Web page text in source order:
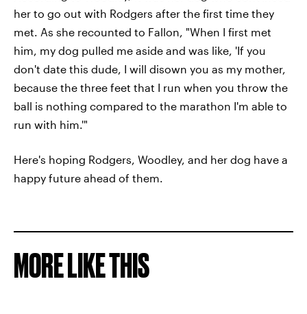
her to go out with Rodgers after the first time they
met. As she recounted to Fallon, "When I first met
him, my dog pulled me aside and was like, 'If you
don't date this dude, I will disown you as my mother,
because the three feet that I run when you throw the
ball is nothing compared to the marathon I'm able to
run with him.'"
Here's hoping Rodgers, Woodley, and her dog have a
happy future ahead of them.
MORE LIKE THIS